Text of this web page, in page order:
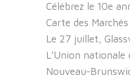
Célébrez le 10e
Carte des
Le 27 juillet,
L’Union
Nouveau-